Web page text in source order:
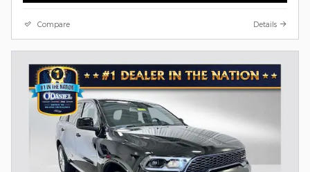
Compare Details